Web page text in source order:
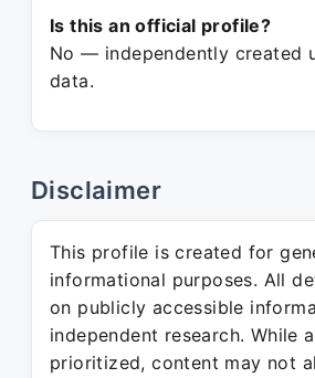
Is this an official profile?
No — independently created
data.
Disclaimer
This profile is created for
informational purposes. All
on publicly accessible
independent research. While
prioritized, content may not